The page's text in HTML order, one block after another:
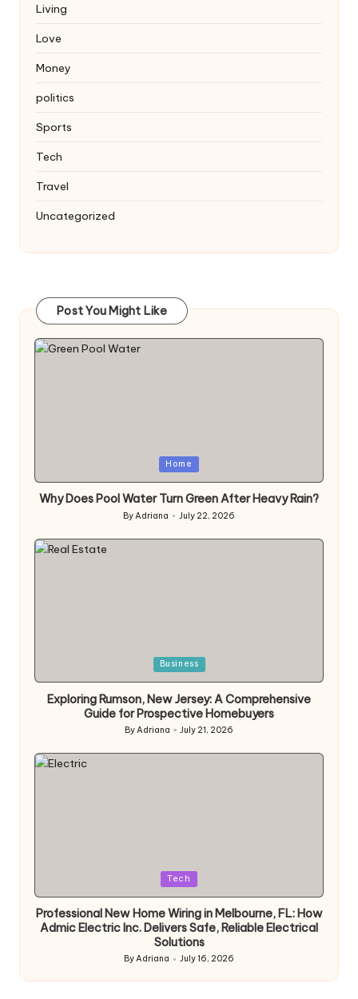
Living
Love
Money
politics
Sports
Tech
Travel
Uncategorized
Post You Might Like
in
Home
Why Does Pool Water Turn Green After Heavy Rain?
Posted
By Adriana July 22, 2026
in
Business
Exploring Rumson, New Jersey: A Comprehensive
Guide for Prospective Homebuyers
Posted
by
ByAdriana July 21, 2026
in
Tech
Professional New Home Wiring in Melbourne, FL: How
Admic Electric Inc. Delivers Safe, Reliable Electrical
Solutions
Posted
by
ByAdriana July 16, 2026